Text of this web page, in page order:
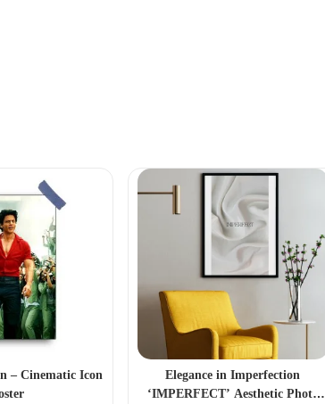
– Cinematic Icon
Elegance in Imperfection
‘IMPERFECT’ Aesthetic Photo